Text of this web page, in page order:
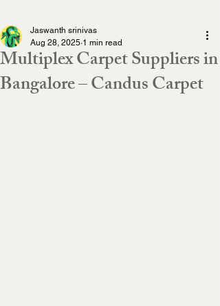
Multiplex Carpet Suppliers in
Bangalore – Candus Carpet
Jaswanth srinivas
Aug 28, 2025 1 min read